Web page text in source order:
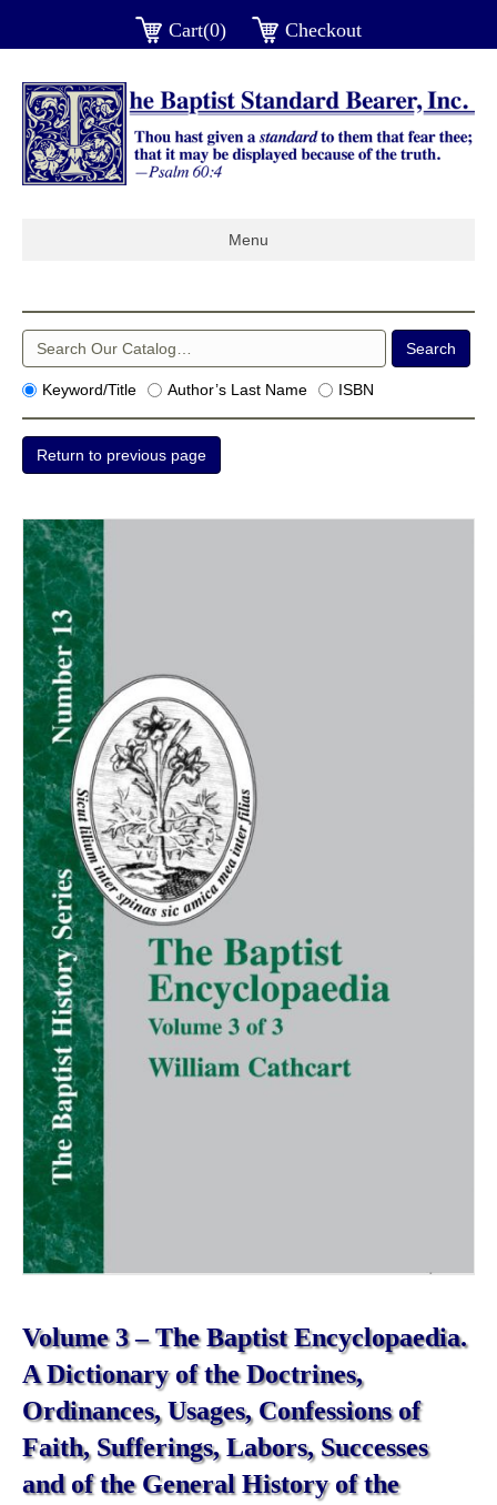
Cart(0) Checkout
Menu
Keyword/Title Author’s Last Name ISBN
Volume 3 – The Baptist Encyclopaedia.
A Dictionary of the Doctrines,
Ordinances, Usages, Confessions of
Faith, Sufferings, Labors, Successes
and of the General History of the